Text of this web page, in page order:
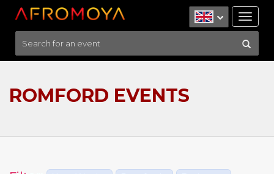
ROMFORD EVENTS